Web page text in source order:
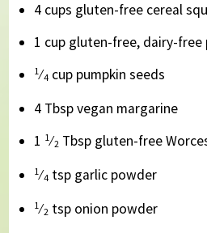
4 cups gluten-free cereal
1 cup gluten-free, dairy-free
1⁄4cup pumpkin seeds
4 Tbsp vegan margarine
1 1⁄2 Tbsp gluten-free
1⁄4tsp garlic powder
1⁄2 tsp onion powder